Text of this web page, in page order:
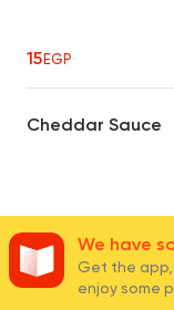
15EGP
Cheddar Sauce
20EGP We have
Get the app,
enjoy some